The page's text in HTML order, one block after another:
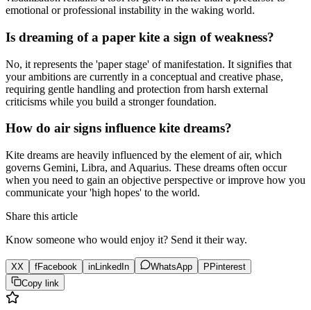
emotional or professional instability in the waking world.
Is dreaming of a paper kite a sign of weakness?
No, it represents the 'paper stage' of manifestation. It signifies that
your ambitions are currently in a conceptual and creative phase,
requiring gentle handling and protection from harsh external
criticisms while you build a stronger foundation.
How do air signs influence kite dreams?
Kite dreams are heavily influenced by the element of air, which
governs Gemini, Libra, and Aquarius. These dreams often occur
when you need to gain an objective perspective or improve how you
communicate your 'high hopes' to the world.
Share this article
Know someone who would enjoy it? Send it their way.
XX fFacebook inLinkedIn WhatsApp P Pinterest
Copy link